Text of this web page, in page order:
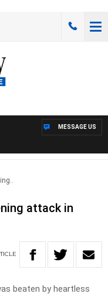
MESSAGE US
attack in
beaten by heartless